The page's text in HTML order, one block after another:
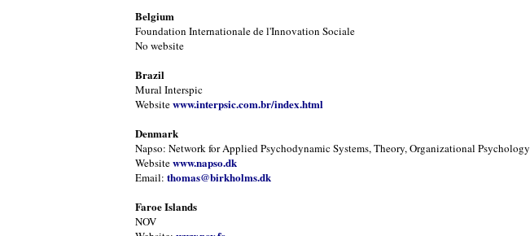
Belgium
Foundation Internationale de l'Innovation Sociale
No website
Brazil
Mural Interspic
Websitewww.interpsic.com.br/index.html
Denmark
Napso: Network for Applied Psychodynamic Systems, Theory, Organizational Psychology
Websitewww.napso.dk
Email: thomas@birkholms.dk
Faroe Islands
NOV